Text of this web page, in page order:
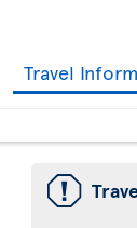
Travel
ü